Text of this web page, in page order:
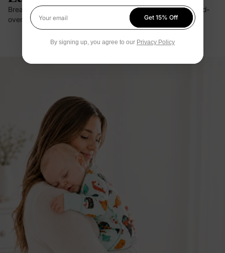
Breathable bamboo-rich softness, a two-way zipper, and fold-
over cuffs make baby changes simpler.
Your email
Get 15% Off
By signing up, you agree to our Privacy Policy